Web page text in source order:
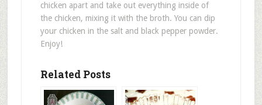
chicken apart and take out everything inside of
the chicken, mixing it with the broth. You can dip
your chicken in the salt and black pepper powder.
Enjoy!
Related Posts